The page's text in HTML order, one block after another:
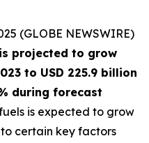
(GLOBE NEWSWIRE)
projected to grow
to USD 225.9 billion
during forecast
is expected to grow
certain key factors